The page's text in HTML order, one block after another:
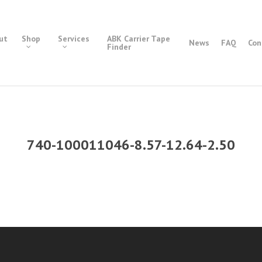
Shop Services ABK Carrier Tape
Finder News FAQ
740-100011046-8.57-12.64-2.50